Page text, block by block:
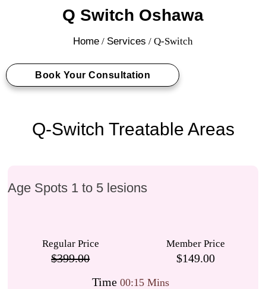
Q Switch Oshawa
Home / Services / Q-Switch
Book Your Consultation
Q-Switch Treatable Areas
Age Spots 1 to 5 lesions
Regular Price
$399.00
Member Price
$149.00
Time00:15 Mins